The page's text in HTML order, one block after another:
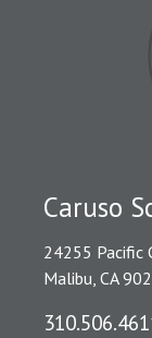
Caruso
24255 Pacific
Malibu, CA